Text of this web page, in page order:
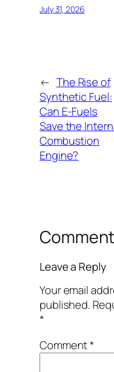
July 31, 2026
← The Rise of
Synthetic Fuel:
Can E-Fuels
Save the
Combustion
Engine?
Leave a Reply
Your email
published.
*
Comment*